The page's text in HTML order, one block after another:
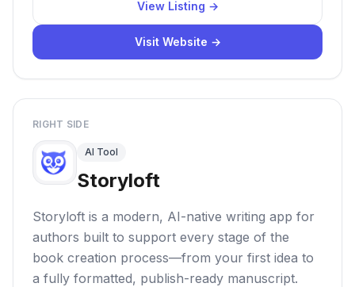
View Listing →
Visit Website →
RIGHT SIDE
AI Tool
Storyloft
Storyloft is a modern, AI-native writing app for
authors built to support every stage of the
book creation process—from your first idea to
a fully formatted, publish-ready manuscript.